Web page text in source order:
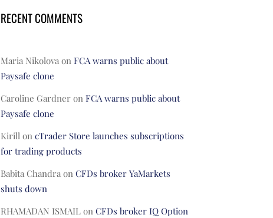
RECENT COMMENTS
Maria Nikolovaon FCA warns public about
Paysafe clone
Caroline Gardneron FCA warns public about
Paysafe clone
Kirillon cTrader Store launches subscriptions
for trading products
Babita Chandraon CFDs broker YaMarkets
shuts down
RHAMADAN ISMAILon CFDs broker IQ Option